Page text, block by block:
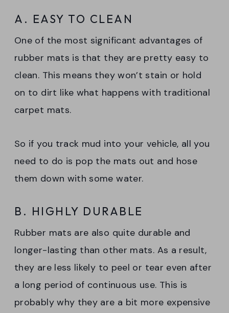
A. EASY TO CLEAN
One of the most significant advantages of
rubber mats is that they are pretty easy to
clean. This means they won’t stain or hold
on to dirt like what happens with traditional
carpet mats.
So if you track mud into your vehicle, all you
need to do is pop the mats out and hose
them down with some water.
B. HIGHLY DURABLE
Rubber mats are also quite durable and
longer-lasting than other mats. As a result,
they are less likely to peel or tear even after
a long period of continuous use. This is
probably why they are a bit more expensive